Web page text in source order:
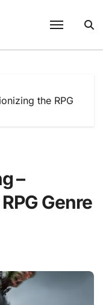
the RPG
–
Genre